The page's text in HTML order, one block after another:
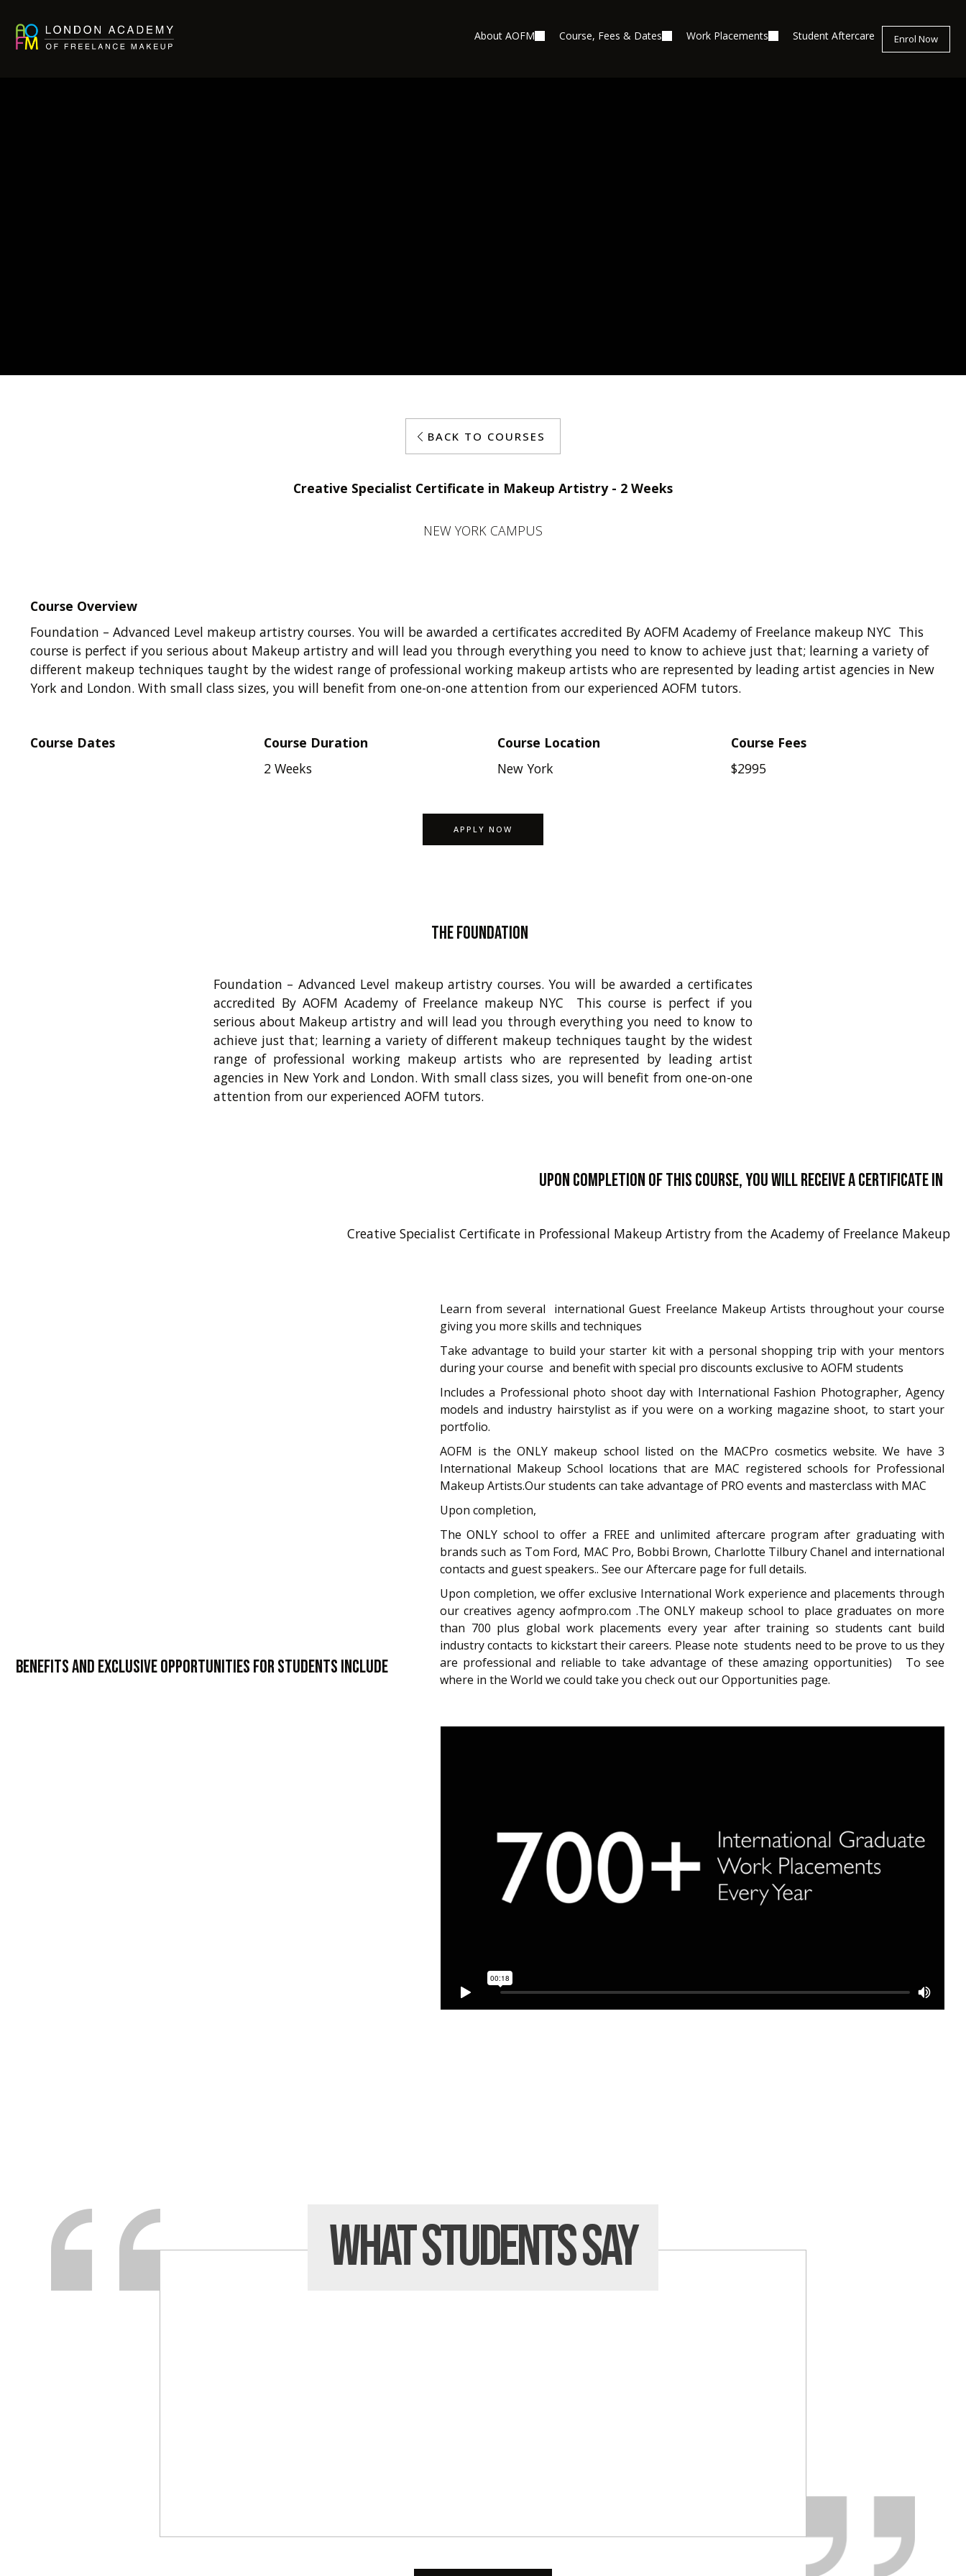
Enrol Now
About AOFM Course, Fees & Dates Work Placements Student Aftercare
BACK TO COURSES
Creative Specialist Certificate in Makeup Artistry - 2 Weeks
NEW YORK CAMPUS
Course Overview
Foundation – Advanced Level makeup artistry courses. You will be awarded a certificates accredited By AOFM Academy of Freelance makeup NYC This
course is perfect if you serious about Makeup artistry and will lead you through everything you need to know to achieve just that; learning a variety of
different makeup techniques taught by the widest range of professional working makeup artists who are represented by leading artist agencies in New
York and London. With small class sizes, you will benefit from one-on-one attention from our experienced AOFM tutors.
Course Dates
Course Duration
2 Weeks
Course Location
New York
Course Fees
$2995
APPLY NOW
The Foundation
Foundation – Advanced Level makeup artistry courses. You will be awarded a certificates
accredited By AOFM Academy of Freelance makeup NYC This course is perfect if you
serious about Makeup artistry and will lead you through everything you need to know to
achieve just that; learning a variety of different makeup techniques taught by the widest
range of professional working makeup artists who are represented by leading artist
agencies in New York and London. With small class sizes, you will benefit from one-on-one
attention from our experienced AOFM tutors.
Upon completion of this course, you will receive a certificate in
Creative Specialist Certificate in Professional Makeup Artistry from the Academy of Freelance Makeup
Benefits and Exclusive Opportunities for Students include
Learn from several international Guest Freelance Makeup Artists throughout your course
giving you more skills and techniques
Take advantage to build your starter kit with a personal shopping trip with your mentors
during your course and benefit with special pro discounts exclusive to AOFM students
Includes a Professional photo shoot day with International Fashion Photographer, Agency
models and industry hairstylist as if you were on a working magazine shoot, to start your
portfolio.
AOFM is the ONLY makeup school listed on the MACPro cosmetics website. We have 3
International Makeup School locations that are MAC registered schools for Professional
Makeup Artists.Our students can take advantage of PRO events and masterclass with MAC
Upon completion,
The ONLY school to offer a FREE and unlimited aftercare program after graduating with
brands such as Tom Ford, MAC Pro, Bobbi Brown, Charlotte Tilbury Chanel and international
contacts and guest speakers.. See our Aftercare page for full details.
Upon completion, we offer exclusive International Work experience and placements through
our creatives agency aofmpro.com .The ONLY makeup school to place graduates on more
than 700 plus global work placements every year after training so students cant build
industry contacts to kickstart their careers. Please note students need to be prove to us they
are professional and reliable to take advantage of these amazing opportunities) To see
where in the World we could take you check out our Opportunities page.
What StudentsSay